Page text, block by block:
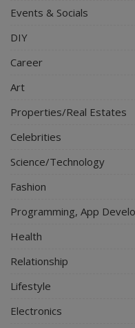
Events & Socials
DIY
Career
Art
Properties/Real Estates
Celebrities
Science/Technology
Fashion
Programming, App
Health
Relationship
Lifestyle
Electronics